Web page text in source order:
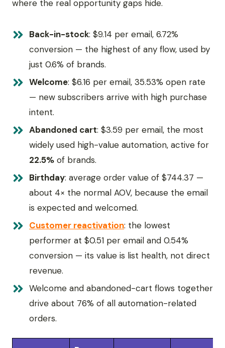
where the real opportunity gaps hide.
Back-in-stock: $9.14 per email, 6.72%
conversion — the highest of any flow, used by
just 0.6% of brands.
Welcome: $6.16 per email, 35.53% open rate
— new subscribers arrive with high purchase
intent.
Abandoned cart: $3.59 per email, the most
widely used high-value automation, active for
22.5% of brands.
Birthday: average order value of $744.37 —
about 4× the normal AOV, because the email
is expected and welcomed.
Customer reactivation: the lowest
performer at $0.51 per email and 0.54%
conversion — its value is list health, not direct
revenue.
Welcome and abandoned-cart flows together
drive about 76% of all automation-related
orders.